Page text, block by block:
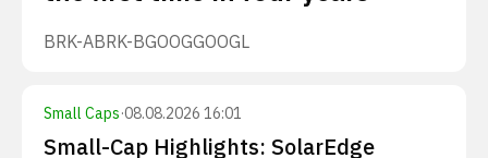
BRK-ABRK-BGOOGGOOGL
Small Caps·08.08.2026 16:01
Small-Cap Highlights: SolarEdge